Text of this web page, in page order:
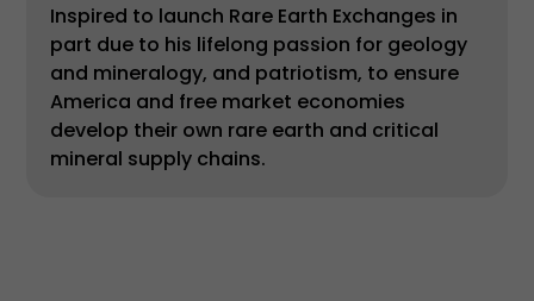
Inspired to launch Rare Earth Exchanges in
part due to his lifelong passion for geology
and mineralogy, and patriotism, to ensure
America and free market economies
develop their own rare earth and critical
mineral supply chains.